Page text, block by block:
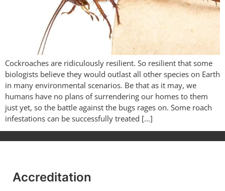
Cockroaches are ridiculously resilient. So resilient that some
biologists believe they would outlast all other species on Earth
in many environmental scenarios. Be that as it may, we
humans have no plans of surrendering our homes to them
just yet, so the battle against the bugs rages on. Some roach
infestations can be successfully treated […]
Accreditation